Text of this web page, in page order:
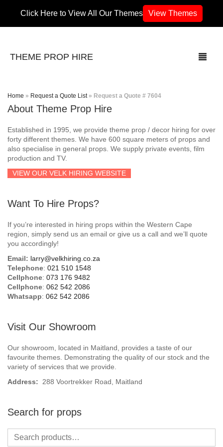
Click Here to View All Our Themes View Themes
THEME PROP HIRE
THEMES
70’s / 80’s Theme
Africa
Airport
Beach / Island
Birthday Numbers / Banner
British / Royalty
Candyland
Carnival / Circus
Casino / Las Vegas
Confetti Cannon / Confetti Machine
Easter
Home » Request a Quote List » Request a Quote # 7604
About Theme Prop Hire
Established in 1995, we provide theme prop / decor hiring for over
forty different themes. We have 600 square meters of props and
also specialise in general props. We supply private events, film
production and TV.
VIEW OUR VELK HIRING WEBSITE
Want To Hire Props?
If you’re interested in hiring props within the Western Cape
region, simply send us an email or give us a call and we’ll quote
you accordingly!
Email: larry@velkhiring.co.za
Telephone: 021 510 1548
Cellphone: 073 176 9482
Cellphone: 062 542 2086
Whatsapp: 062 542 2086
Visit Our Showroom
Our showroom, located in Maitland, provides a taste of our
favourite themes. Demonstrating the quality of our stock and the
variety of services that we provide.
Address: 288 Voortrekker Road, Maitland
Search for props